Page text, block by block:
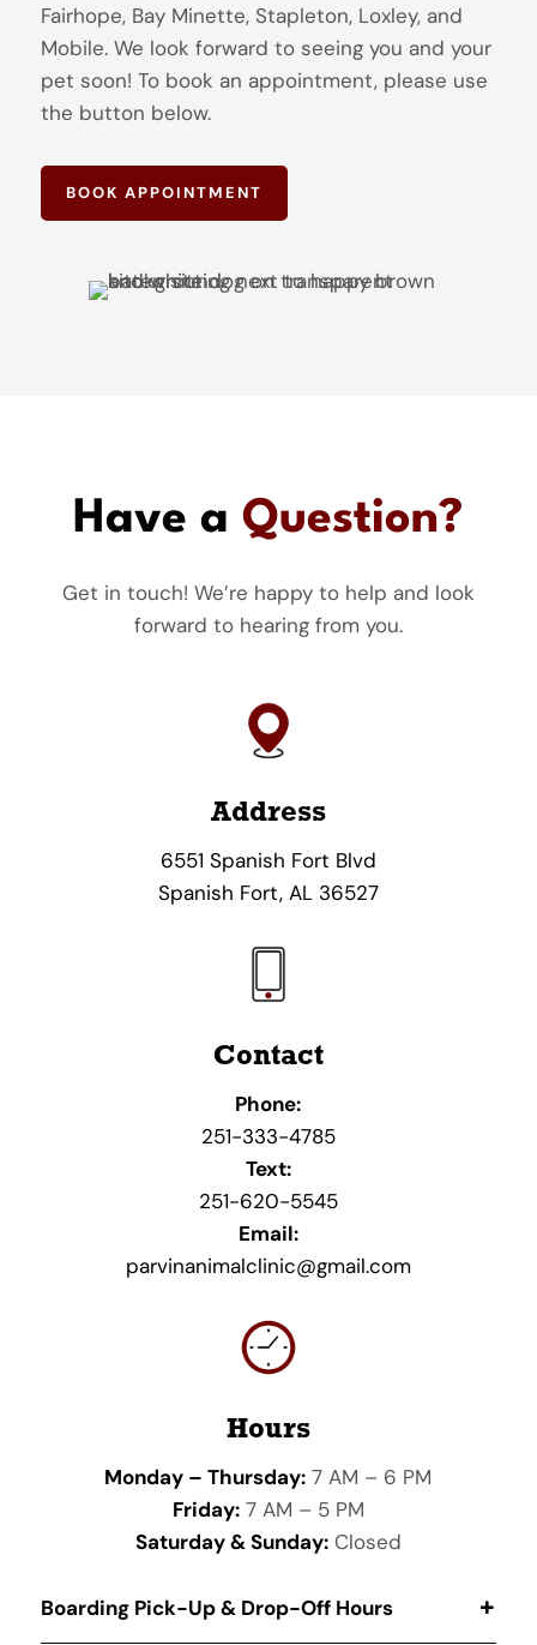
Fairhope, Bay Minette, Stapleton, Loxley, and
Mobile. We look forward to seeing you and your
pet soon! To book an appointment, please use
the button below.
BOOK APPOINTMENT
Have aQuestion?
Get in touch! We’re happy to help and look
forward to hearing from you.
Address
6551 Spanish Fort Blvd
Spanish Fort, AL 36527
Contact
Phone:
251-333-4785
Text:
251-620-5545
Email:
parvinanimalclinic@gmail.com
Hours
Monday – Thursday: 7 AM – 6 PM
Friday:7 AM – 5 PM
Saturday & Sunday:Closed
Boarding Pick-Up & Drop-Off Hours